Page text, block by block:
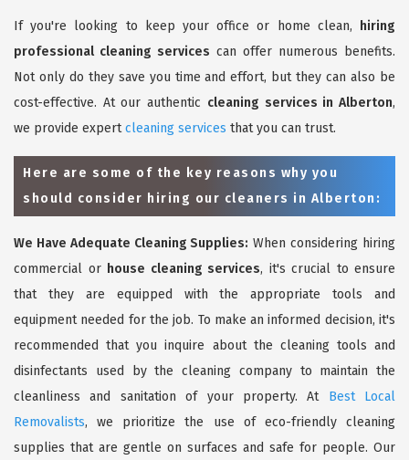
If you're looking to keep your office or home clean,
hiring
professional cleaning services can offer numerous benefits.
Not only do they save you time and effort, but they can also be
cost-effective. At our authentic cleaning services in Alberton,
we provide expertcleaning services that you can trust.
Here are some of the key reasons why you
should consider hiring our cleaners in Alberton:
We Have Adequate Cleaning Supplies: When considering hiring
commercial or house cleaning services, it's crucial to ensure
that they are equipped with the appropriate tools and
equipment needed for the job. To make an informed decision, it's
recommended that you inquire about the cleaning tools and
disinfectants used by the cleaning company to maintain the
cleanliness and sanitation of your property. At Best Local
Removalists, we prioritize the use of eco-friendly cleaning
supplies that are gentle on surfaces and safe for people. Our